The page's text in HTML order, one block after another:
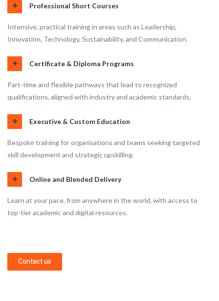
Professional Short Courses
Intensive, practical training in areas such as Leadership,
Innovation, Technology, Sustainability, and Communication.
Certificate & Diploma Programs
Part-time and flexible pathways that lead to recognized
qualifications, aligned with industry and academic standards.
Executive & Custom Education
Bespoke training for organisations and teams seeking targeted
skill development and strategic upskilling.
Online and Blended Delivery
Learn at your pace, from anywhere in the world, with access to
top-tier academic and digital resources.
Contact us